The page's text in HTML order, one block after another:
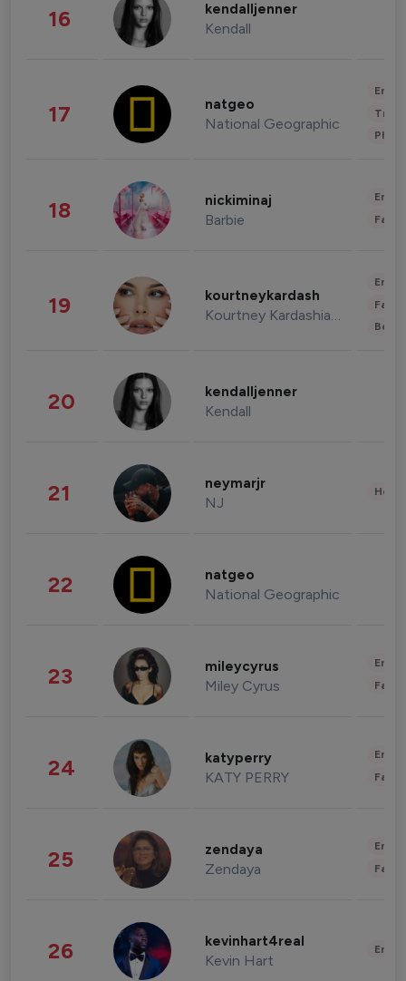
16 kendalljenner
Kendall
17 natgeo
National Geographic
18 nickiminaj
Barbie
19 kourtneykardash
Kourtney Kardashian Barker
20 kendalljenner
Kendall
21 neymarjr
NJ
22 natgeo
National Geographic
23 mileycyrus
Miley Cyrus
24 katyperry
KATY PERRY
25 zendaya
Zendaya
26 kevinhart4real
Kevin Hart